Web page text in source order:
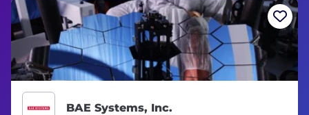
BAE Systems, Inc.